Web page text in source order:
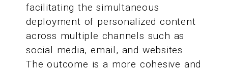
facilitating the simultaneous
deployment of personalized content
across multiple channels such as
social media, email, and websites.
The outcome is a more cohesive and